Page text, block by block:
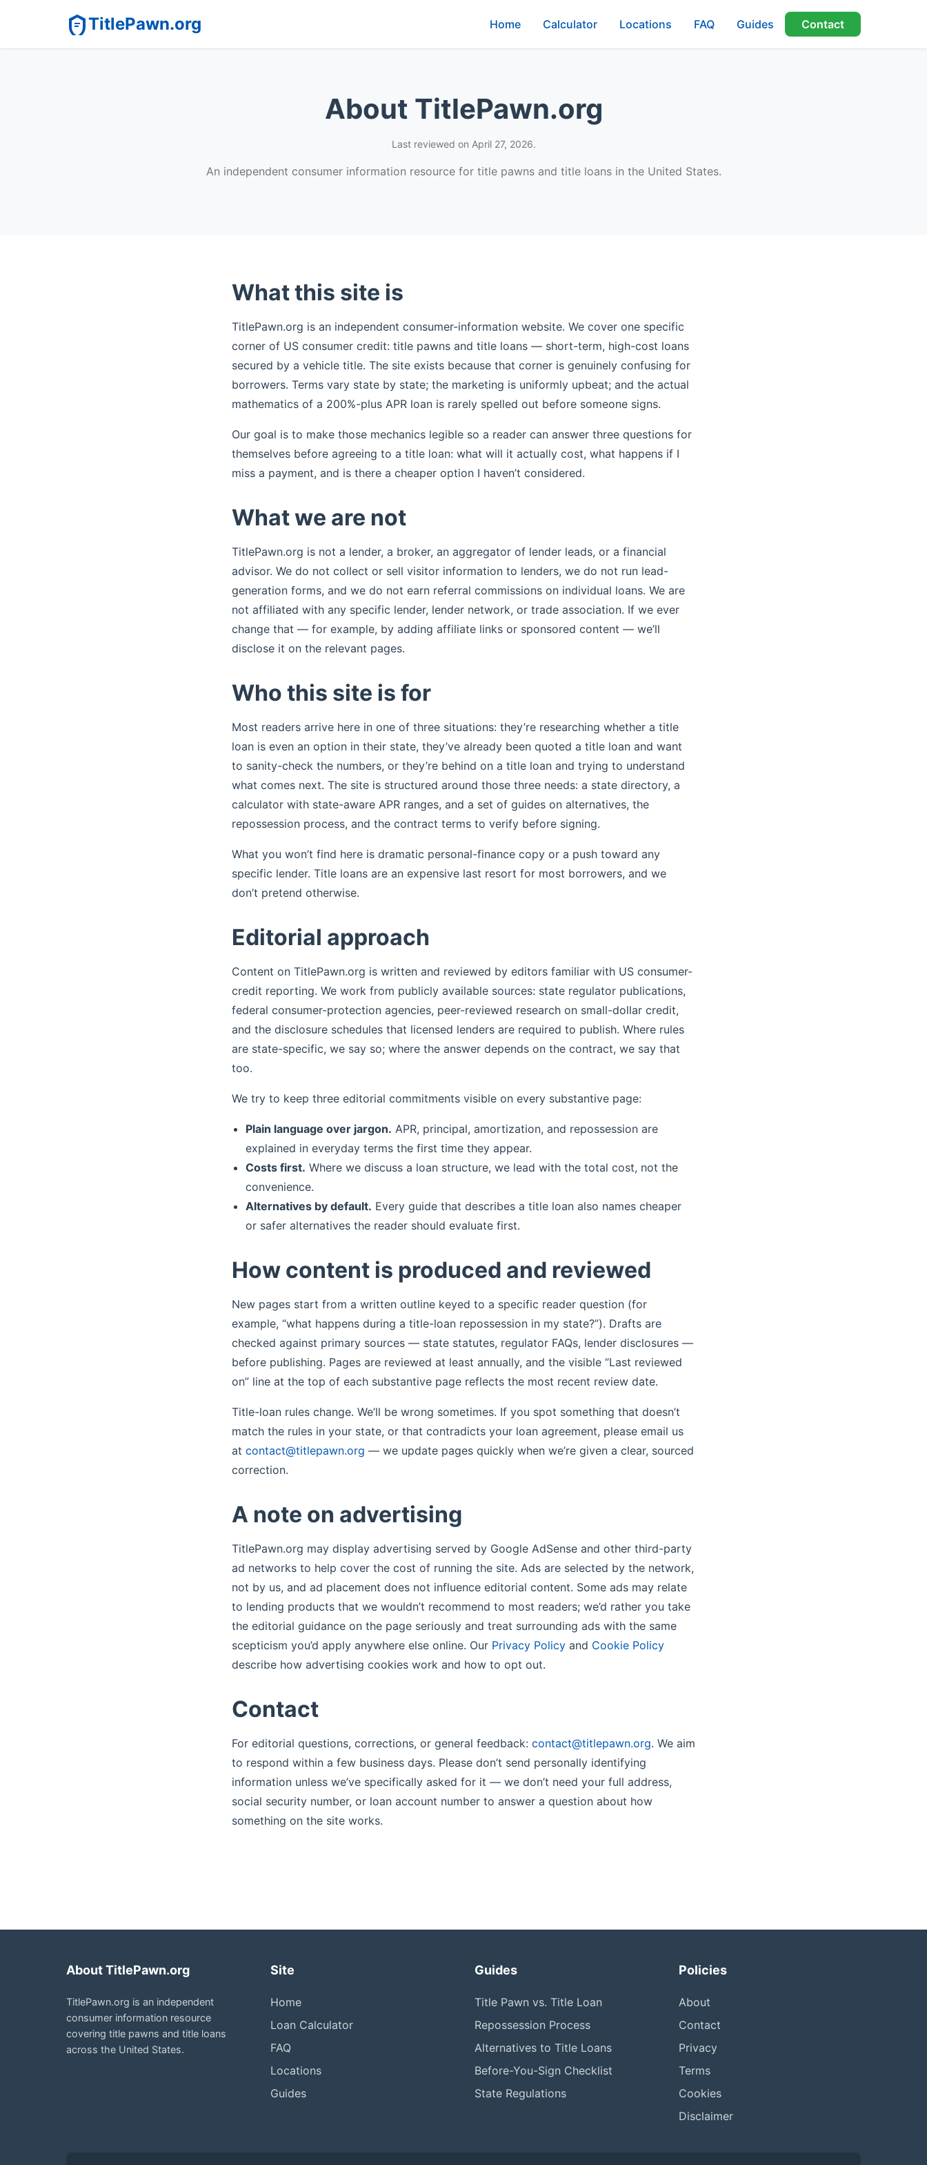
TitlePawn.org Home Calculator Locations FAQ Guides Contact
About TitlePawn.org
Last reviewed on April 27, 2026.
An independent consumer information resource for title pawns and title loans in the United States.
What this site is
TitlePawn.org is an independent consumer-information website. We cover one specific
corner of US consumer credit: title pawns and title loans — short-term, high-cost loans
secured by a vehicle title. The site exists because that corner is genuinely confusing for
borrowers. Terms vary state by state; the marketing is uniformly upbeat; and the actual
mathematics of a 200%-plus APR loan is rarely spelled out before someone signs.
Our goal is to make those mechanics legible so a reader can answer three questions for
themselves before agreeing to a title loan: what will it actually cost, what happens if I
miss a payment, and is there a cheaper option I haven’t considered.
What we are not
TitlePawn.org is not a lender, a broker, an aggregator of lender leads, or a financial
advisor. We do not collect or sell visitor information to lenders, we do not run lead-
generation forms, and we do not earn referral commissions on individual loans. We are
not affiliated with any specific lender, lender network, or trade association. If we ever
change that — for example, by adding affiliate links or sponsored content — we’ll
disclose it on the relevant pages.
Who this site is for
Most readers arrive here in one of three situations: they’re researching whether a title
loan is even an option in their state, they’ve already been quoted a title loan and want
to sanity-check the numbers, or they’re behind on a title loan and trying to understand
what comes next. The site is structured around those three needs: a state directory, a
calculator with state-aware APR ranges, and a set of guides on alternatives, the
repossession process, and the contract terms to verify before signing.
What you won’t find here is dramatic personal-finance copy or a push toward any
specific lender. Title loans are an expensive last resort for most borrowers, and we
don’t pretend otherwise.
Editorial approach
Content on TitlePawn.org is written and reviewed by editors familiar with US consumer-
credit reporting. We work from publicly available sources: state regulator publications,
federal consumer-protection agencies, peer-reviewed research on small-dollar credit,
and the disclosure schedules that licensed lenders are required to publish. Where rules
are state-specific, we say so; where the answer depends on the contract, we say that
too.
We try to keep three editorial commitments visible on every substantive page:
Plain language over jargon. APR, principal, amortization, and repossession are
explained in everyday terms the first time they appear.
Costs first. Where we discuss a loan structure, we lead with the total cost, not the
convenience.
Alternatives by default. Every guide that describes a title loan also names cheaper
or safer alternatives the reader should evaluate first.
How content is produced and reviewed
New pages start from a written outline keyed to a specific reader question (for
example, “what happens during a title-loan repossession in my state?”). Drafts are
checked against primary sources — state statutes, regulator FAQs, lender disclosures —
before publishing. Pages are reviewed at least annually, and the visible “Last reviewed
on” line at the top of each substantive page reflects the most recent review date.
Title-loan rules change. We’ll be wrong sometimes. If you spot something that doesn’t
match the rules in your state, or that contradicts your loan agreement, please email us
at contact@titlepawn.org — we update pages quickly when we’re given a clear, sourced
correction.
A note on advertising
TitlePawn.org may display advertising served by Google AdSense and other third-party
ad networks to help cover the cost of running the site. Ads are selected by the network,
not by us, and ad placement does not influence editorial content. Some ads may relate
to lending products that we wouldn’t recommend to most readers; we’d rather you take
the editorial guidance on the page seriously and treat surrounding ads with the same
scepticism you’d apply anywhere else online. Our Privacy Policy and Cookie Policy
describe how advertising cookies work and how to opt out.
Contact
For editorial questions, corrections, or general feedback: contact@titlepawn.org. We aim
to respond within a few business days. Please don’t send personally identifying
information unless we’ve specifically asked for it — we don’t need your full address,
social security number, or loan account number to answer a question about how
something on the site works.
About TitlePawn.org
TitlePawn.org is an independent
consumer information resource
covering title pawns and title loans
across the United States.
Site
Home
Loan Calculator
FAQ
Locations
Guides
Guides
Title Pawn vs. Title Loan
Repossession Process
Alternatives to Title Loans
Before-You-Sign Checklist
State Regulations
Policies
About
Contact
Privacy
Terms
Cookies
Disclaimer